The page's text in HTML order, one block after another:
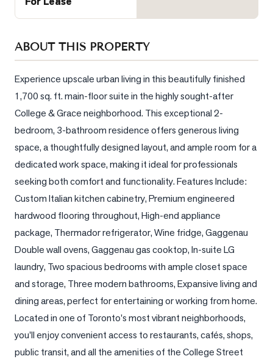
What's
Your
Home
Worth?
Market
Reports
View
Comparables
Numbers
Trusted
Partners
ABOUT THIS PROPERTY
Experience upscale urban living in this beautifully finished
1,700 sq. ft. main-floor suite in the highly sought-after
College & Grace neighborhood. This exceptional 2-
bedroom, 3-bathroom residence offers generous living
space, a thoughtfully designed layout, and ample room for a
dedicated work space, making it ideal for professionals
seeking both comfort and functionality. Features Include:
Custom Italian kitchen cabinetry, Premium engineered
hardwood flooring throughout, High-end appliance
package, Thermador refrigerator, Wine fridge, Gaggenau
Double wall ovens, Gaggenau gas cooktop, In-suite LG
laundry, Two spacious bedrooms with ample closet space
and storage, Three modern bathrooms, Expansive living and
dining areas, perfect for entertaining or working from home.
Located in one of Toronto's most vibrant neighborhoods,
you'll enjoy convenient access to restaurants, cafés, shops,
public transit, and all the amenities of the College Street